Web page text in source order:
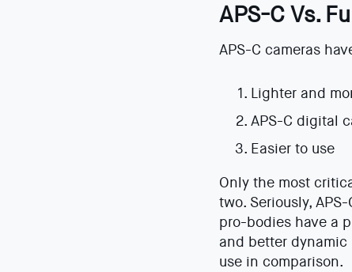
APS-C Vs.
APS-C cameras
Lighter and
APS-C digital
Easier to use
Only the most
two. Seriously,
pro-bodies have a
and better dynamic
use in comparison.